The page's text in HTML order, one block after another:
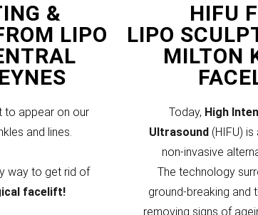
&
LIPO
to appear on our
and lines.
way to get rid of
facelift!
HIFU
LIPO
MILTON
Today, High
Ultrasound (HIFU)
non-invasive
The technology
ground-breaking and
removing signs of